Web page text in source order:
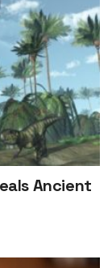
Ancient